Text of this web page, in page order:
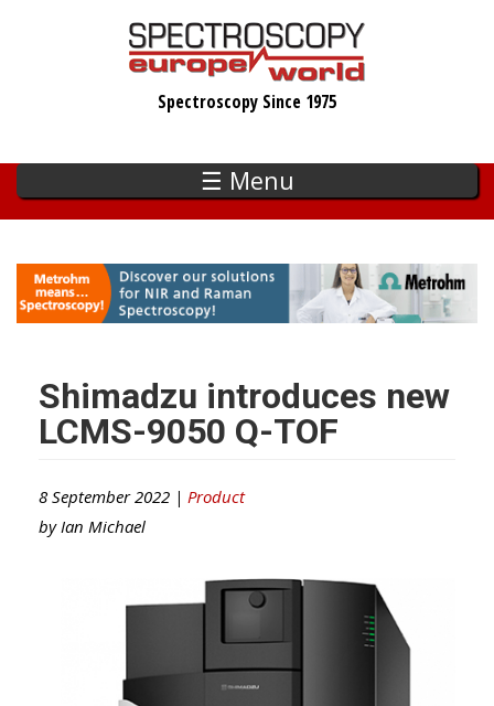
Spectroscopy Since 1975
☰ Menu
Shimadzu introduces new
LCMS-9050 Q-TOF
8 September 2022 | Product
by Ian Michael